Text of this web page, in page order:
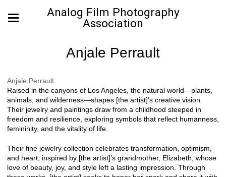
Analog Film Photography
Association
Anjale Perrault
Anjale Perrault
Raised in the canyons of Los Angeles, the natural world—plants,
animals, and wilderness—shapes [the artist]’s creative vision.
Their jewelry and paintings draw from a childhood steeped in
freedom and resilience, exploring symbols that reflect humanness,
femininity, and the vitality of life.
Their fine jewelry collection celebrates transformation, optimism,
and heart, inspired by [the artist]’s grandmother, Elizabeth, whose
love of beauty, joy, and style left a lasting impression. Through